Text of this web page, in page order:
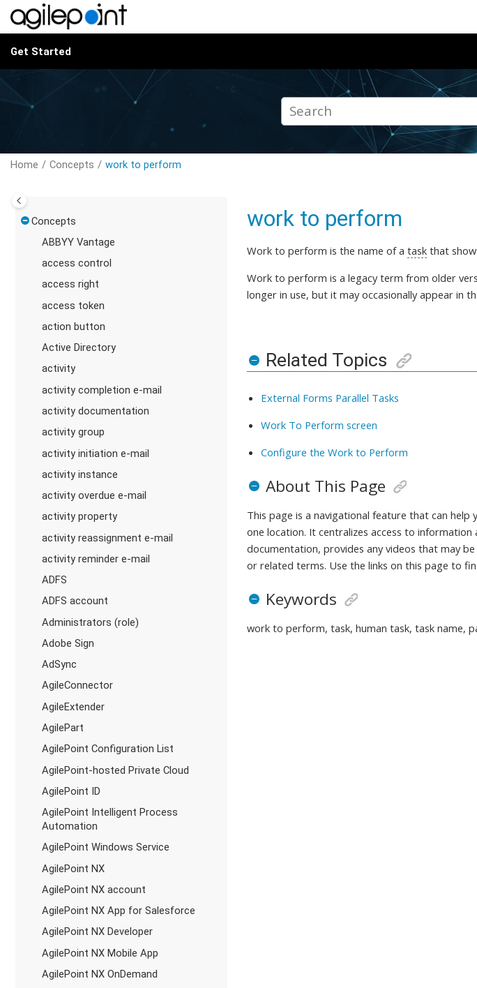
Jump to main content
Get Started
Home Concepts work to perform
Concepts
ABBYY Vantage
access control
access right
access token
action button
Active Directory
activity
activity completion e-mail
activity documentation
activity group
activity initiation e-mail
activity instance
activity overdue e-mail
activity property
activity reassignment e-mail
activity reminder e-mail
ADFS
ADFS account
Administrators (role)
Adobe Sign
AdSync
AgileConnector
AgileExtender
AgilePart
AgilePoint Configuration List
AgilePoint-hosted Private Cloud
AgilePoint ID
AgilePoint Intelligent Process
Automation
AgilePoint Windows Service
AgilePoint NX
AgilePoint NX account
AgilePoint NX App for Salesforce
AgilePoint NX Developer
AgilePoint NX Mobile App
AgilePoint NX OnDemand
work to perform
Work to perform is the name of atask that
Work to perform is a legacy term from older
longer in use, but it may occasionally appear in
Related Topics
External Forms Parallel Tasks
Work To Perform screen
Configure the Work to Perform
About This Page
This page is a navigational feature that can
one location. It centralizes access to
documentation, provides any videos that may
or related terms. Use the links on this page to
Keywords
work to perform, task, human task, task name,